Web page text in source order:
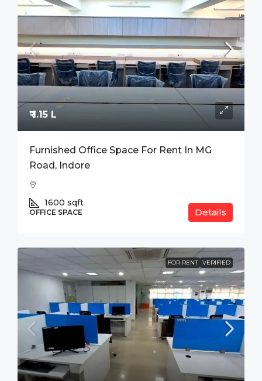
₹ 1.15 L
Furnished Office Space For Rent In MG
Road, Indore
1600 sqft
OFFICE SPACE Details
FOR RENT VERIFIED